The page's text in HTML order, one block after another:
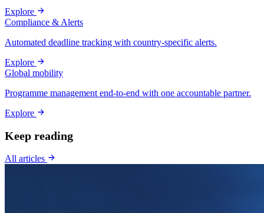
Explore
Compliance & Alerts
Automated deadline tracking with country-specific alerts.
Explore
Global mobility
Programme management end-to-end with one accountable partner.
Explore
Keep reading
All articles